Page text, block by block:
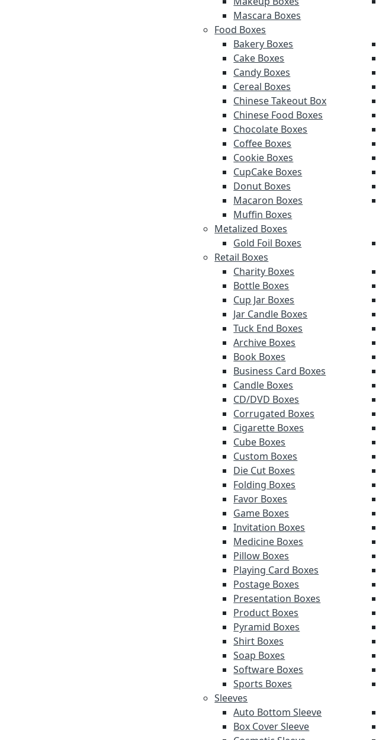
Mascara Boxes
Food Boxes
Bakery Boxes
Cake Boxes
Candy Boxes
Cereal Boxes
Chinese Takeout Box
Chinese Food Boxes
Chocolate Boxes
Coffee Boxes
Cookie Boxes
CupCake Boxes
Donut Boxes
Macaron Boxes
Muffin Boxes
Metalized Boxes
Gold Foil Boxes
Retail Boxes
Charity Boxes
Bottle Boxes
Cup Jar Boxes
Jar Candle Boxes
Tuck End Boxes
Archive Boxes
Book Boxes
Business Card Boxes
Candle Boxes
CD/DVD Boxes
Corrugated Boxes
Cigarette Boxes
Cube Boxes
Custom Boxes
Die Cut Boxes
Folding Boxes
Favor Boxes
Game Boxes
Invitation Boxes
Medicine Boxes
Pillow Boxes
Playing Card Boxes
Postage Boxes
Presentation Boxes
Product Boxes
Pyramid Boxes
Shirt Boxes
Soap Boxes
Software Boxes
Sports Boxes
Sleeves
Auto Bottom Sleeve
Box Cover Sleeve